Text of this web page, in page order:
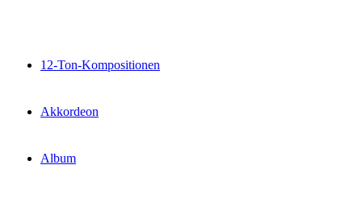
12-Ton-Kompositionen
Akkordeon
Album